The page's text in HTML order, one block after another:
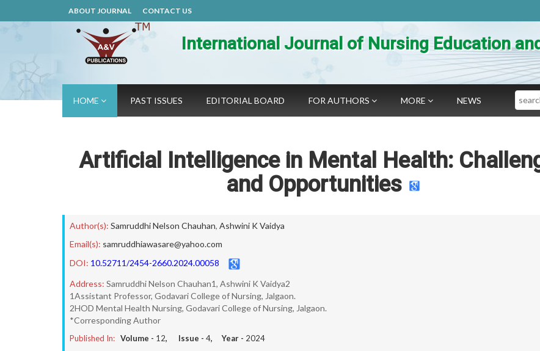
ABOUT JOURNAL CONTACT US
International Journal of Nursing Education
HOME PAST ISSUES EDITORIAL BOARD FOR AUTHORS MORE NEWS Search
Artificial Intelligence in Mental Health:
and Opportunities
Author(s): Samruddhi Nelson Chauhan, Ashwini K Vaidya
Email(s): samruddhiawasare@yahoo.com
DOI: 10.52711/2454-2660.2024.00058
Address: Samruddhi Nelson Chauhan1, Ashwini K Vaidya2
1Assistant Professor, Godavari College of Nursing, Jalgaon.
2HOD Mental Health Nursing, Godavari College of Nursing, Jalgaon.
*Corresponding Author
Published In: Volume - 12, Issue - 4, Year - 2024